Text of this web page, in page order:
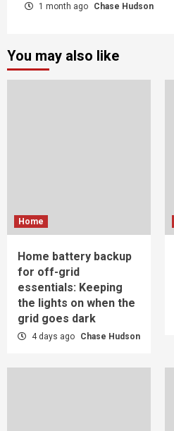
1 month ago Chase Hudson
You may also like
Home
Home battery backup
for off-grid
essentials: Keeping
the lights on when the
grid goes dark
4 days ago Chase Hudson